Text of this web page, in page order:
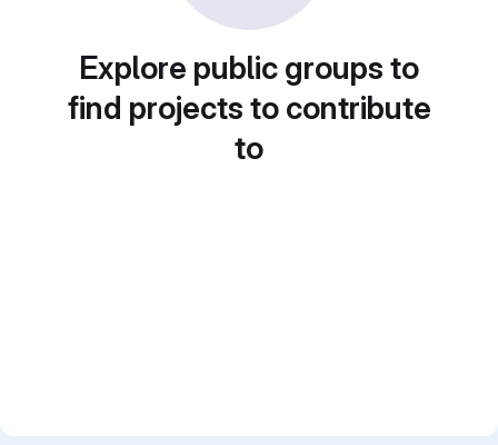
Explore public groups to
find projects to contribute
to